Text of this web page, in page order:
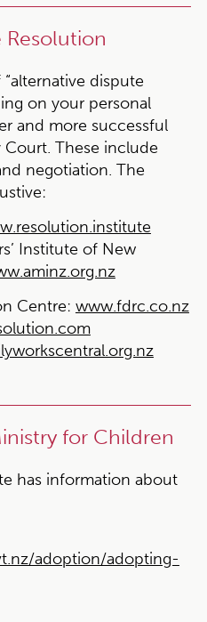
dispute
on your personal
and more successful
These include
negotiation. The
Institute of New
Centre: www.fdrc.co.nz
for Children
has information about
adoption/adopting-